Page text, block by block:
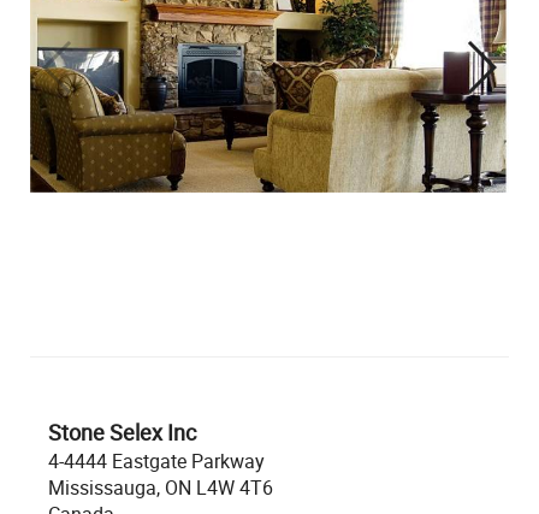
Stone Selex Inc
4-4444 Eastgate Parkway
Mississauga, ON L4W 4T6